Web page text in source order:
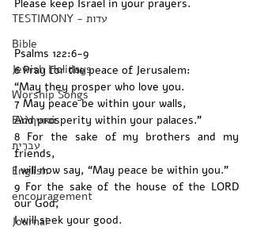
TESTIMONY - עדות
Bible
Jewish Holidays
Worship Songs
Ελληνικά
עברית
English
encouragement
Journal
Please keep Israel in your prayers.
Psalms 122:6-9
6 Pray for the peace of Jerusalem:
“May they prosper who love you.
7 May peace be within your walls,
And prosperity within your palaces.”
8 For the sake of my brothers and my
friends,
I will now say, “May peace be within you.”
9 For the sake of the house of the LORD
our God,
I will seek your good.